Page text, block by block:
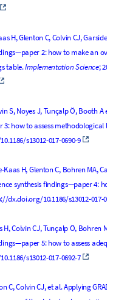
H, Glenton C, Colvin CJ, Garside
2: how to make an
table.Implementation Science;
S, Noyes J, Tunçalp Ö, Booth A
how to assess methodological
s13012-017-0690-9
H, Glenton C, Bohren MA,
synthesis findings—paper 4:
dx.doi.org/10.1186/s13012-017-
Colvin CJ, Tunçalp Ö, Bohren
5: how to assess
s13012-017-0692-7
C, Colvin CJ, et al. Applying